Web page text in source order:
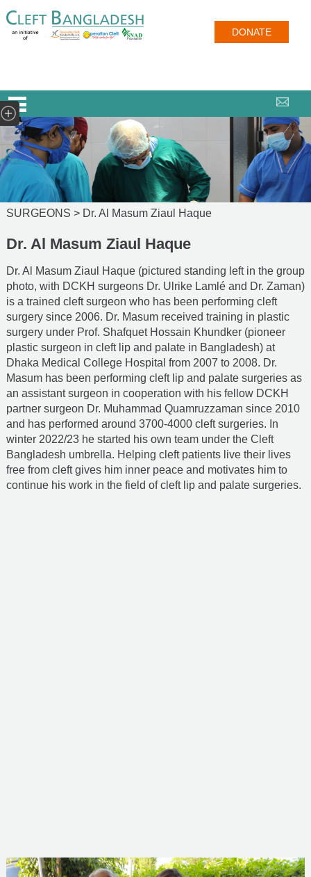
DONATE
SURGEONS > Dr. Al Masum Ziaul Haque
Dr. Al Masum Ziaul Haque
Dr. Al Masum Ziaul Haque (pictured standing left in the group
photo, with DCKH surgeons Dr. Ulrike Lamlé and Dr. Zaman)
is a trained cleft surgeon who has been performing cleft
surgery since 2006. Dr. Masum received training in plastic
surgery under Prof. Shafquet Hossain Khundker (pioneer
plastic surgeon in cleft lip and palate in Bangladesh) at
Dhaka Medical College Hospital from 2007 to 2008. Dr.
Masum has been performing cleft lip and palate surgeries as
an assistant surgeon in cooperation with his fellow DCKH
partner surgeon Dr. Muhammad Quamruzzaman since 2010
and has performed around 3700-4000 cleft surgeries. In
winter 2022/23 he started his own team under the Cleft
Bangladesh umbrella. Helping cleft patients live their lives
free from cleft gives him inner peace and motivates him to
continue his work in the field of cleft lip and palate surgeries.